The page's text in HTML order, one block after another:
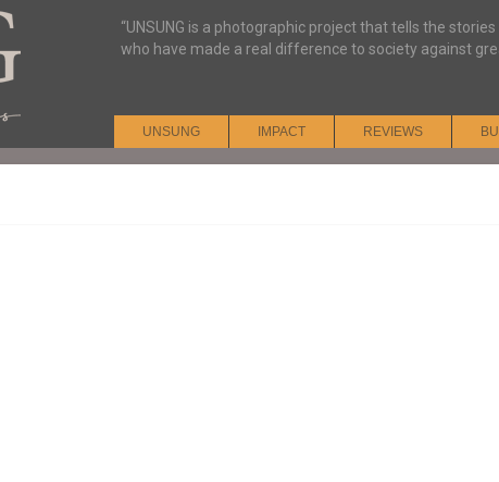
“UNSUNG is a photographic project that tells the
who have made a real difference to society against
UNSUNG IMPACT REVIEWS